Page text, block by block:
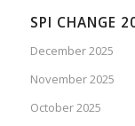
SPI CHANGE
December 2025
November 2025
October 2025